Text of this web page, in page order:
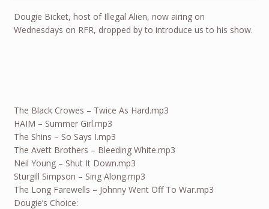
Dougie Bicket, host of Illegal Alien, now airing on
Wednesdays on RFR, dropped by to introduce us to his show.
The Black Crowes – Twice As Hard.mp3
HAIM – Summer Girl.mp3
The Shins – So Says I.mp3
The Avett Brothers – Bleeding White.mp3
Neil Young – Shut It Down.mp3
Sturgill Simpson – Sing Along.mp3
The Long Farewells – Johnny Went Off To War.mp3
Dougie’s Choice: